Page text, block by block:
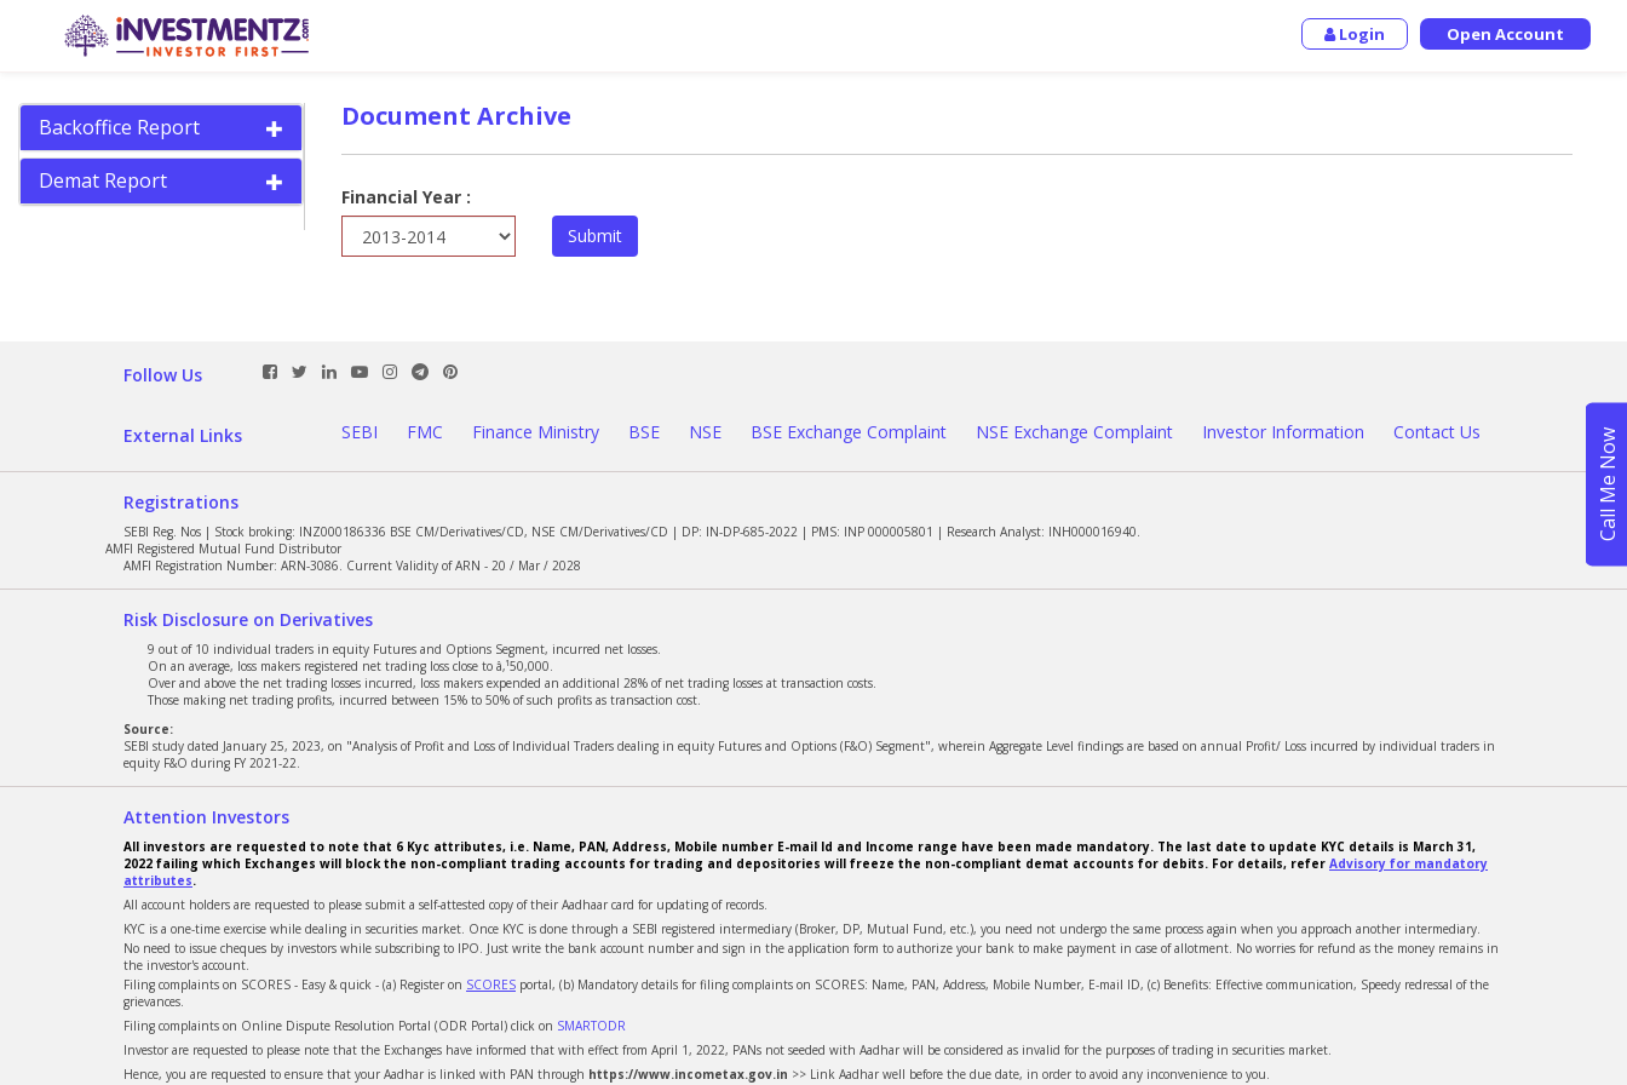
Login Open Account
Backoffice Report
Demat Report
Document Archive
Financial Year :
Submit
Follow Us
External Links SEBI FMC Finance Ministry BSE NSE BSE Exchange Complaint NSE Exchange Complaint Investor Information Contact Us
Registrations
SEBI Reg. Nos | Stock broking: INZ000186336 BSE CM/Derivatives/CD, NSE CM/Derivatives/CD | DP: IN-DP-685-2022 | PMS: INP 000005801 | Research Analyst: INH000016940.
AMFI Registered Mutual Fund Distributor
AMFI Registration Number: ARN-3086. Current Validity of ARN - 20 / Mar / 2028
Risk Disclosure on Derivatives
9 out of 10 individual traders in equity Futures and Options Segment, incurred net losses.
On an average, loss makers registered net trading loss close to â‚¹50,000.
Over and above the net trading losses incurred, loss makers expended an additional 28% of net trading losses at transaction costs.
Those making net trading profits, incurred between 15% to 50% of such profits as transaction cost.
Source:
SEBI study dated January 25, 2023, on "Analysis of Profit and Loss of Individual Traders dealing in equity Futures and Options (F&O) Segment", wherein Aggregate Level findings are based on annual Profit/ Loss incurred by individual traders in
equity F&O during FY 2021-22.
Attention Investors
All investors are requested to note that 6 Kyc attributes, i.e. Name, PAN, Address, Mobile number E-mail Id and Income range have been made mandatory. The last date to update KYC details is March 31,
2022 failing which Exchanges will block the non-compliant trading accounts for trading and depositories will freeze the non-compliant demat accounts for debits. For details, refer Advisory for mandatory
attributes.
All account holders are requested to please submit a self-attested copy of their Aadhaar card for updating of records.
KYC is a one-time exercise while dealing in securities market. Once KYC is done through a SEBI registered intermediary (Broker, DP, Mutual Fund, etc.), you need not undergo the same process again when you approach another intermediary.
No need to issue cheques by investors while subscribing to IPO. Just write the bank account number and sign in the application form to authorize your bank to make payment in case of allotment. No worries for refund as the money remains in
the investor's account.
Filing complaints on SCORES - Easy & quick - (a) Register on SCORES portal, (b) Mandatory details for filing complaints on SCORES: Name, PAN, Address, Mobile Number, E-mail ID, (c) Benefits: Effective communication, Speedy redressal of the
grievances.
Filing complaints on Online Dispute Resolution Portal (ODR Portal) click on SMARTODR
Investor are requested to please note that the Exchanges have informed that with effect from April 1, 2022, PANs not seeded with Aadhar will be considered as invalid for the purposes of trading in securities market.
Hence, you are requested to ensure that your Aadhar is linked with PAN through https://www.incometax.gov.in >> Link Aadhar well before the due date, in order to avoid any inconvenience to you.